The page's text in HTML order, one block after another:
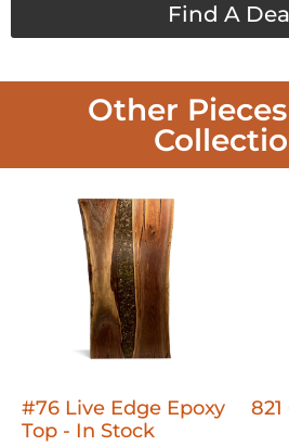
Find A
Other
#76 Live Edge Epoxy
Top - In Stock